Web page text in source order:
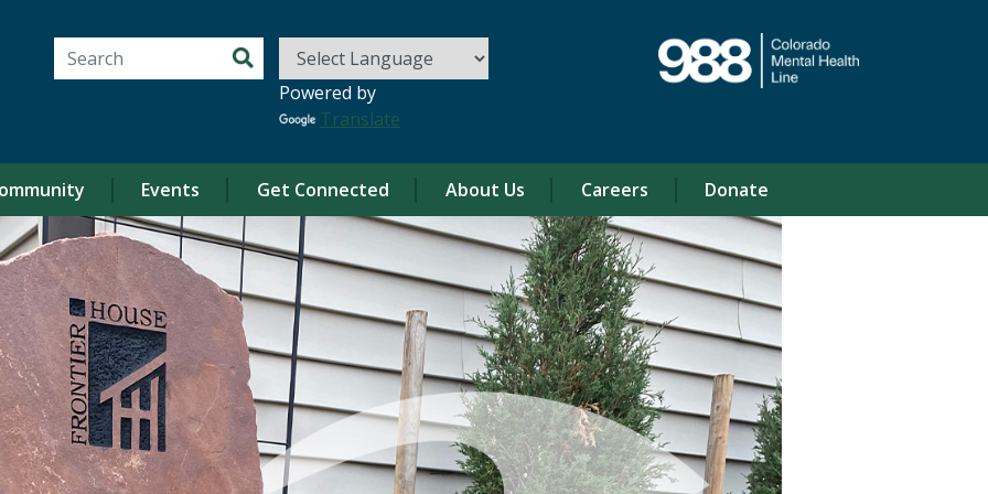
Search for:
Powered by
Translate
Events Get Connected About Us Careers Donate